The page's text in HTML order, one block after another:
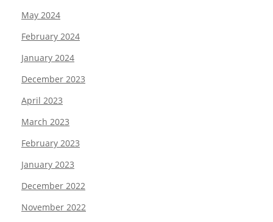
May 2024
February 2024
January 2024
December 2023
April 2023
March 2023
February 2023
January 2023
December 2022
November 2022